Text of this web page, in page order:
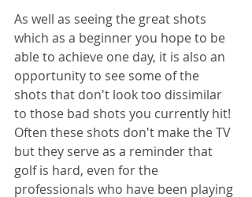
As well as seeing the great shots
which as a beginner you hope to be
able to achieve one day, it is also an
opportunity to see some of the
shots that don't look too dissimilar
to those bad shots you currently hit!
Often these shots don't make the TV
but they serve as a reminder that
golf is hard, even for the
professionals who have been playing